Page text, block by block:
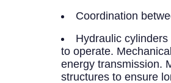
Coordination
Hydraulic
to operate.
energy transmission.
structures to ensure